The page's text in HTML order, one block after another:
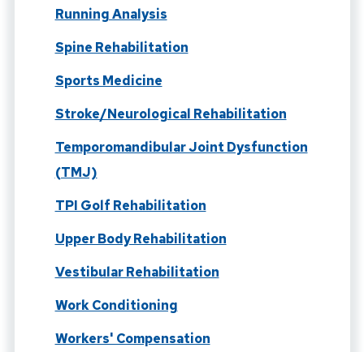
Running Analysis
Spine Rehabilitation
Sports Medicine
Stroke/Neurological Rehabilitation
Temporomandibular Joint Dysfunction
(TMJ)
TPI Golf Rehabilitation
Upper Body Rehabilitation
Vestibular Rehabilitation
Work Conditioning
Workers' Compensation